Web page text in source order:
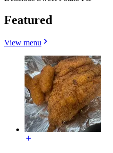
Featured
View menu